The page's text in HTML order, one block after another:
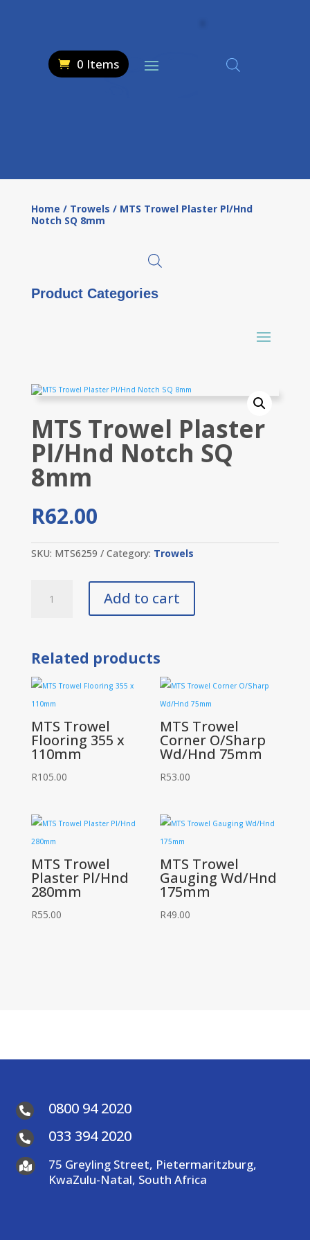
0 Items
Home / Trowels / MTS Trowel Plaster Pl/Hnd
Notch SQ 8mm
Product Categories
MTS Trowel Plaster
Pl/Hnd Notch SQ
8mm
R62.00
SKU: MTS6259 Category: Trowels
Trowel
8mm
Add to cart
Related products
MTS Trowel
Flooring 355 x
110mm
R105.00
MTS Trowel
Corner O/Sharp
Wd/Hnd 75mm
R53.00
MTS Trowel
Plaster Pl/Hnd
280mm
R55.00
MTS Trowel
Gauging Wd/Hnd
175mm
R49.00
 0800 94 2020
 033 394 2020

75 Greyling Street, Pietermaritzburg,
KwaZulu-Natal, South Africa